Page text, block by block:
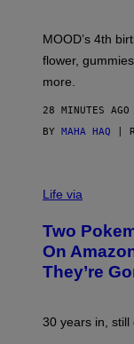
O
O
MOOD’s 4th
flower,
more.
28 MINUTES AGO
BY MAHA HAQ |
Life via
Two
On
They’re
30 years in, still